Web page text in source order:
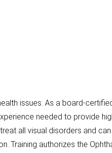
issues. As a board-
needed to provide
all visual disorders and
Training authorizes the